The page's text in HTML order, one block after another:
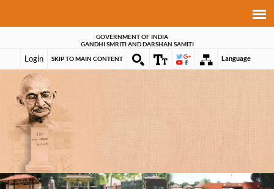
GOVERNMENT OF INDIA
GANDHI SMRITI AND DARSHAN SAMITI
Login SKIP TO MAIN CONTENT Language